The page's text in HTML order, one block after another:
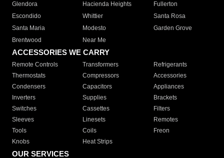
Glendora
Hacienda Heights
Fullerton
Escondido
Whittier
Santa Rosa
Santa Maria
Modesto
Garden Grove
Brentwood
Near Me
ACCESSORIES WE CARRY
Remote Controls Transformers
Refrigerants
Thermostats
Compressors
Accessories
Condensers
Capacitors
Appliances
Inverters
Supplies
Brackets
Switches
Cassettes
Filters
Sleeves
Linesets
Remotes
Tools
Coils
Freon
Knobs
Heat Strips
OUR SERVICES